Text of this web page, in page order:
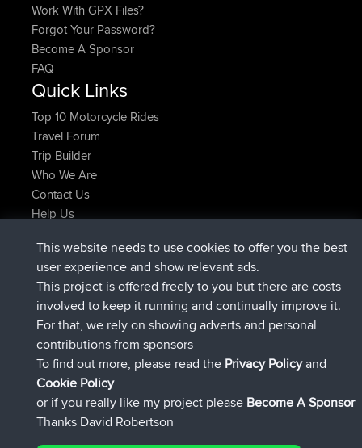
Work With GPX Files?
Forgot Your Password?
Become A Sponsor
FAQ
Quick Links
Top 10 Motorcycle Rides
Travel Forum
Trip Builder
Who We Are
Contact Us
Help Us
IssacsjoinedBBR Now
pastyrhdjoinedBBR6 hrs, 22 min ago
majorupsetjoined BBR6 hrs, 26 min ago
HippoFingeradded tripHenley 17 hrs, 58 min ago
HippoFingerjoined BBR18 hrs, 12 min ago
MindtheEagleadded tripIreland22 hrs, 41 min ago
Connect
This website needs to use cookies to offer you the best
user experience and show relevant ads.
This project is offered freely to you but there are costs
involved to keep it running and continually improve it.
For that, we rely on showing adverts and personal
contributions from sponsors
To find out more, please read the Privacy Policyand
Cookie Policy
or if you really like my project please Become A Sponsor
Thanks David Robertson